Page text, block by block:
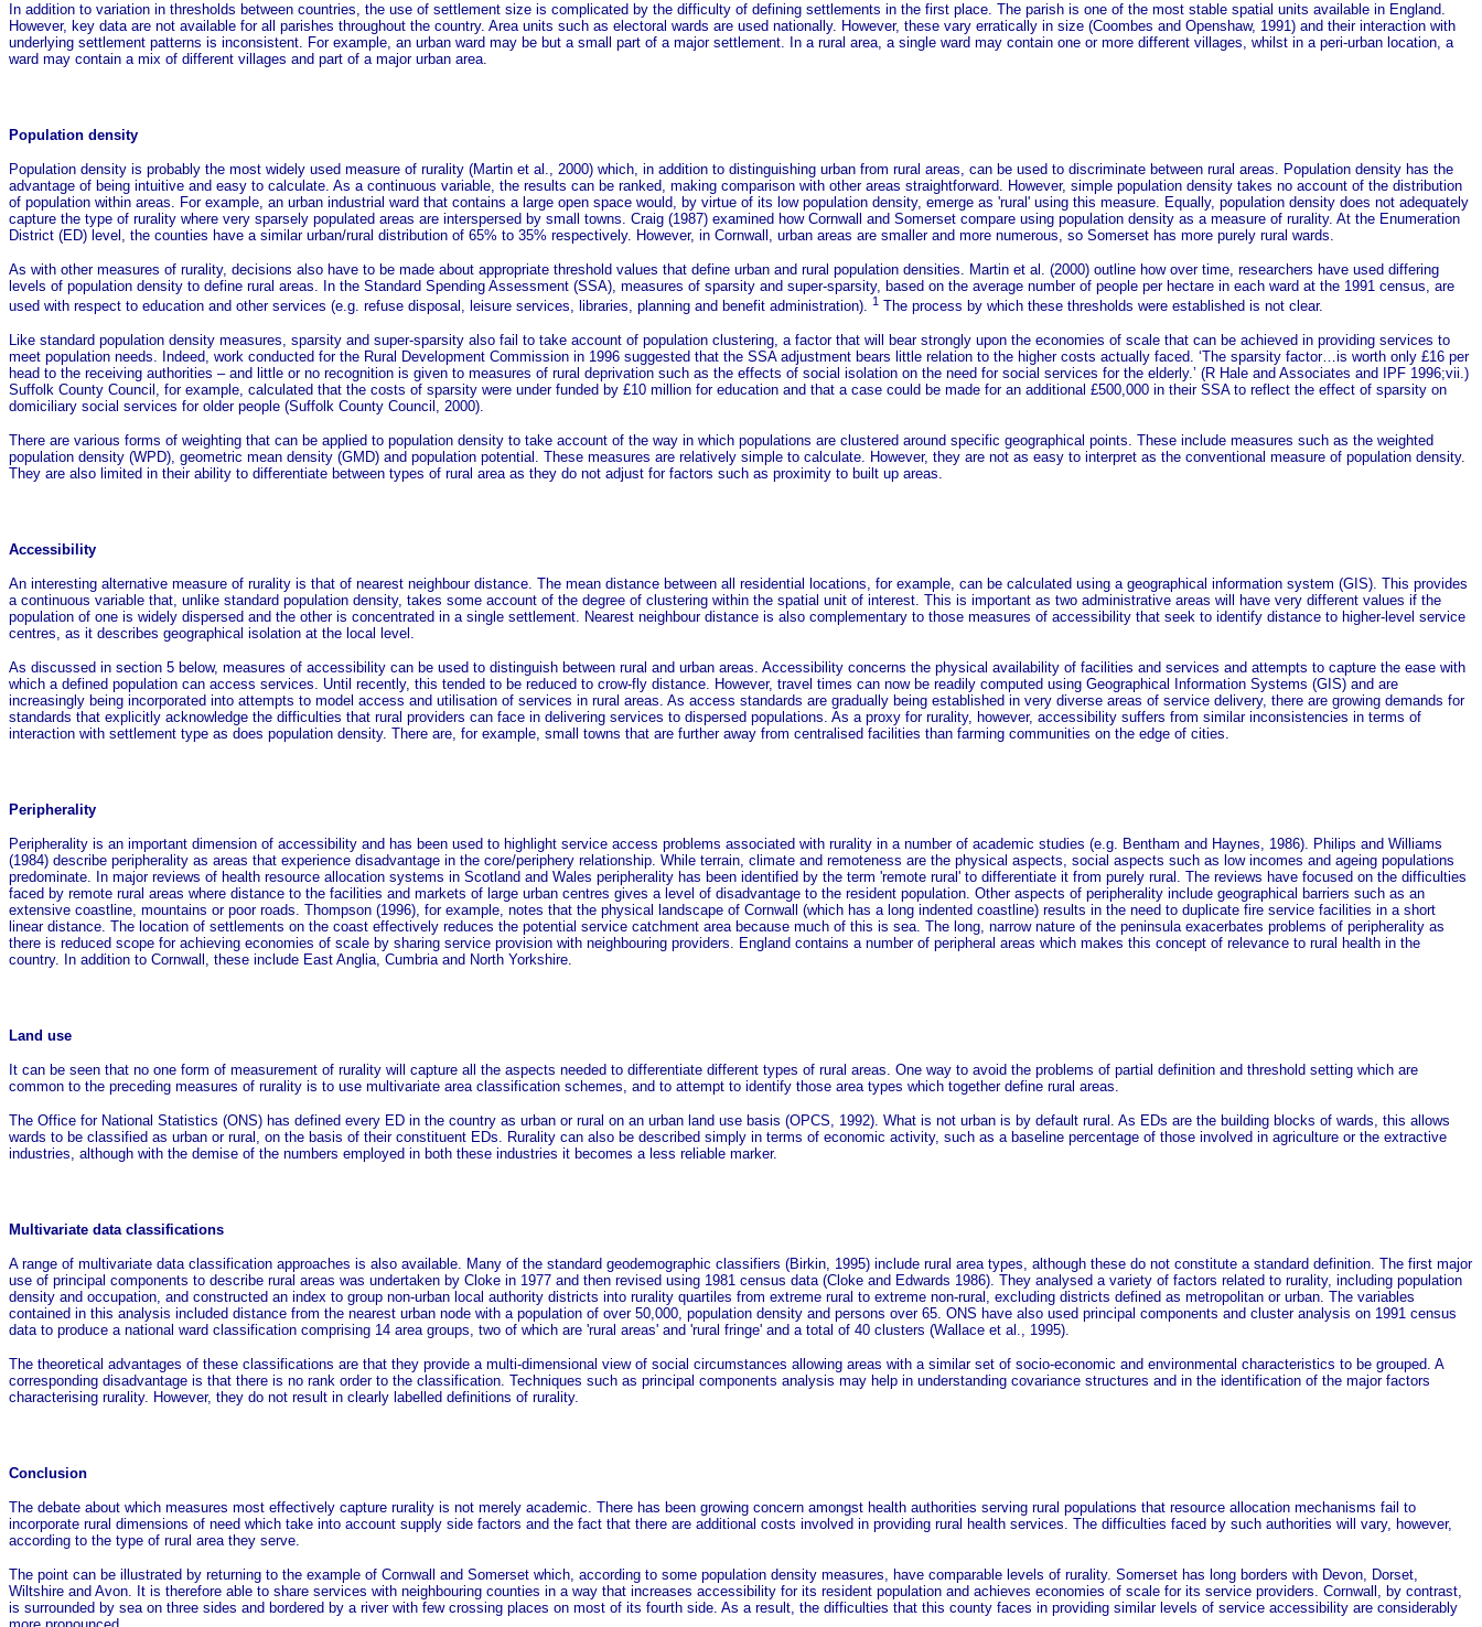
In addition to variation in thresholds between countries, the use of settlement size is complicated by the difficulty of defining settlements in the first place. The parish is one of the most stable spatial units available in England.
However, key data are not available for all parishes throughout the country. Area units such as electoral wards are used nationally. However, these vary erratically in size (Coombes and Openshaw, 1991) and their interaction with
underlying settlement patterns is inconsistent. For example, an urban ward may be but a small part of a major settlement. In a rural area, a single ward may contain one or more different villages, whilst in a peri-urban location, a
ward may contain a mix of different villages and part of a major urban area.
Population density
Population density is probably the most widely used measure of rurality (Martin et al., 2000) which, in addition to distinguishing urban from rural areas, can be used to discriminate between rural areas. Population density has the
advantage of being intuitive and easy to calculate. As a continuous variable, the results can be ranked, making comparison with other areas straightforward. However, simple population density takes no account of the distribution
of population within areas. For example, an urban industrial ward that contains a large open space would, by virtue of its low population density, emerge as 'rural' using this measure. Equally, population density does not adequately
capture the type of rurality where very sparsely populated areas are interspersed by small towns. Craig (1987) examined how Cornwall and Somerset compare using population density as a measure of rurality. At the Enumeration
District (ED) level, the counties have a similar urban/rural distribution of 65% to 35% respectively. However, in Cornwall, urban areas are smaller and more numerous, so Somerset has more purely rural wards.
As with other measures of rurality, decisions also have to be made about appropriate threshold values that define urban and rural population densities. Martin et al. (2000) outline how over time, researchers have used differing
levels of population density to define rural areas. In the Standard Spending Assessment (SSA), measures of sparsity and super-sparsity, based on the average number of people per hectare in each ward at the 1991 census, are
used with respect to education and other services (e.g. refuse disposal, leisure services, libraries, planning and benefit administration). 1 The process by which these thresholds were established is not clear.
Like standard population density measures, sparsity and super-sparsity also fail to take account of population clustering, a factor that will bear strongly upon the economies of scale that can be achieved in providing services to
meet population needs. Indeed, work conducted for the Rural Development Commission in 1996 suggested that the SSA adjustment bears little relation to the higher costs actually faced. ‘The sparsity factor…is worth only £16 per
head to the receiving authorities – and little or no recognition is given to measures of rural deprivation such as the effects of social isolation on the need for social services for the elderly.’ (R Hale and Associates and IPF 1996;vii.)
Suffolk County Council, for example, calculated that the costs of sparsity were under funded by £10 million for education and that a case could be made for an additional £500,000 in their SSA to reflect the effect of sparsity on
domiciliary social services for older people (Suffolk County Council, 2000).
There are various forms of weighting that can be applied to population density to take account of the way in which populations are clustered around specific geographical points. These include measures such as the weighted
population density (WPD), geometric mean density (GMD) and population potential. These measures are relatively simple to calculate. However, they are not as easy to interpret as the conventional measure of population density.
They are also limited in their ability to differentiate between types of rural area as they do not adjust for factors such as proximity to built up areas.
Accessibility
An interesting alternative measure of rurality is that of nearest neighbour distance. The mean distance between all residential locations, for example, can be calculated using a geographical information system (GIS). This provides
a continuous variable that, unlike standard population density, takes some account of the degree of clustering within the spatial unit of interest. This is important as two administrative areas will have very different values if the
population of one is widely dispersed and the other is concentrated in a single settlement. Nearest neighbour distance is also complementary to those measures of accessibility that seek to identify distance to higher-level service
centres, as it describes geographical isolation at the local level.
As discussed in section 5 below, measures of accessibility can be used to distinguish between rural and urban areas. Accessibility concerns the physical availability of facilities and services and attempts to capture the ease with
which a defined population can access services. Until recently, this tended to be reduced to crow-fly distance. However, travel times can now be readily computed using Geographical Information Systems (GIS) and are
increasingly being incorporated into attempts to model access and utilisation of services in rural areas. As access standards are gradually being established in very diverse areas of service delivery, there are growing demands for
standards that explicitly acknowledge the difficulties that rural providers can face in delivering services to dispersed populations. As a proxy for rurality, however, accessibility suffers from similar inconsistencies in terms of
interaction with settlement type as does population density. There are, for example, small towns that are further away from centralised facilities than farming communities on the edge of cities.
Peripherality
Peripherality is an important dimension of accessibility and has been used to highlight service access problems associated with rurality in a number of academic studies (e.g. Bentham and Haynes, 1986). Philips and Williams
(1984) describe peripherality as areas that experience disadvantage in the core/periphery relationship. While terrain, climate and remoteness are the physical aspects, social aspects such as low incomes and ageing populations
predominate. In major reviews of health resource allocation systems in Scotland and Wales peripherality has been identified by the term 'remote rural' to differentiate it from purely rural. The reviews have focused on the difficulties
faced by remote rural areas where distance to the facilities and markets of large urban centres gives a level of disadvantage to the resident population. Other aspects of peripherality include geographical barriers such as an
extensive coastline, mountains or poor roads. Thompson (1996), for example, notes that the physical landscape of Cornwall (which has a long indented coastline) results in the need to duplicate fire service facilities in a short
linear distance. The location of settlements on the coast effectively reduces the potential service catchment area because much of this is sea. The long, narrow nature of the peninsula exacerbates problems of peripherality as
there is reduced scope for achieving economies of scale by sharing service provision with neighbouring providers. England contains a number of peripheral areas which makes this concept of relevance to rural health in the
country. In addition to Cornwall, these include East Anglia, Cumbria and North Yorkshire.
Land use
It can be seen that no one form of measurement of rurality will capture all the aspects needed to differentiate different types of rural areas. One way to avoid the problems of partial definition and threshold setting which are
common to the preceding measures of rurality is to use multivariate area classification schemes, and to attempt to identify those area types which together define rural areas.
The Office for National Statistics (ONS) has defined every ED in the country as urban or rural on an urban land use basis (OPCS, 1992). What is not urban is by default rural. As EDs are the building blocks of wards, this allows
wards to be classified as urban or rural, on the basis of their constituent EDs. Rurality can also be described simply in terms of economic activity, such as a baseline percentage of those involved in agriculture or the extractive
industries, although with the demise of the numbers employed in both these industries it becomes a less reliable marker.
Multivariate data classifications
A range of multivariate data classification approaches is also available. Many of the standard geodemographic classifiers (Birkin, 1995) include rural area types, although these do not constitute a standard definition. The first major
use of principal components to describe rural areas was undertaken by Cloke in 1977 and then revised using 1981 census data (Cloke and Edwards 1986). They analysed a variety of factors related to rurality, including population
density and occupation, and constructed an index to group non-urban local authority districts into rurality quartiles from extreme rural to extreme non-rural, excluding districts defined as metropolitan or urban. The variables
contained in this analysis included distance from the nearest urban node with a population of over 50,000, population density and persons over 65. ONS have also used principal components and cluster analysis on 1991 census
data to produce a national ward classification comprising 14 area groups, two of which are 'rural areas' and 'rural fringe' and a total of 40 clusters (Wallace et al., 1995).
The theoretical advantages of these classifications are that they provide a multi-dimensional view of social circumstances allowing areas with a similar set of socio-economic and environmental characteristics to be grouped. A
corresponding disadvantage is that there is no rank order to the classification. Techniques such as principal components analysis may help in understanding covariance structures and in the identification of the major factors
characterising rurality. However, they do not result in clearly labelled definitions of rurality.
Conclusion
The debate about which measures most effectively capture rurality is not merely academic. There has been growing concern amongst health authorities serving rural populations that resource allocation mechanisms fail to
incorporate rural dimensions of need which take into account supply side factors and the fact that there are additional costs involved in providing rural health services. The difficulties faced by such authorities will vary, however,
according to the type of rural area they serve.
The point can be illustrated by returning to the example of Cornwall and Somerset which, according to some population density measures, have comparable levels of rurality. Somerset has long borders with Devon, Dorset,
Wiltshire and Avon. It is therefore able to share services with neighbouring counties in a way that increases accessibility for its resident population and achieves economies of scale for its service providers. Cornwall, by contrast,
is surrounded by sea on three sides and bordered by a river with few crossing places on most of its fourth side. As a result, the difficulties that this county faces in providing similar levels of service accessibility are considerably